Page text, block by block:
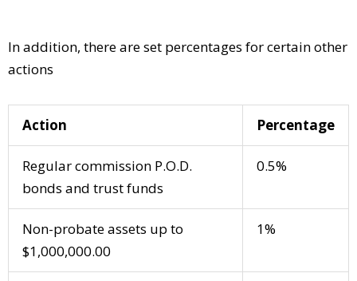
In addition, there are set percentages for certain other
actions
Action Percentage
Regular commission P.O.D.
bonds and trust funds
0.5%
Non-probate assets up to
$1,000,000.00
1%